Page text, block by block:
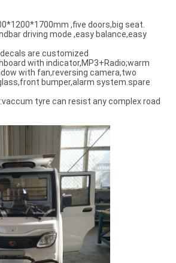
,five doors,big seat.
driving mode ,easy balance,easy
are customized
with indicator,MP3+Radio;warm
with fan,reversing camera,two
bumper,alarm system.spare
tyre can resist any complex road